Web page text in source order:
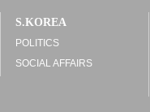
S.KOREA
POLITICS
SOCIAL AFFAIRS